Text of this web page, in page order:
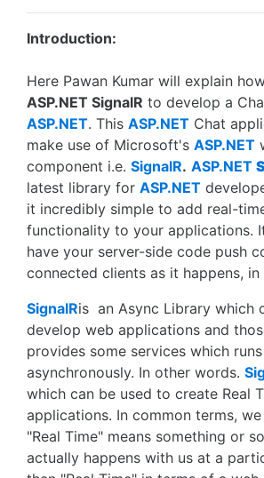
Introduction:
Here Pawan Kumar will explain
ASP.NET SignalR to develop a
ASP.NET. This ASP.NET Chat
make use of Microsoft's ASP.NET
component i.e. SignalR. ASP.NET
latest library for ASP.NET
it incredibly simple to add real-
functionality to your applications.
have your server-side code push
connected clients as it happens, in
SignalRis an Async Library which
develop web applications and
provides some services which runs
asynchronously. In other words.
which can be used to create Real
applications. In common terms,
"Real Time" means something or
actually happens with us at a